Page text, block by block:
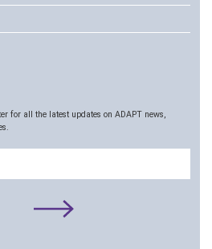
for all the latest updates on ADAPT news,